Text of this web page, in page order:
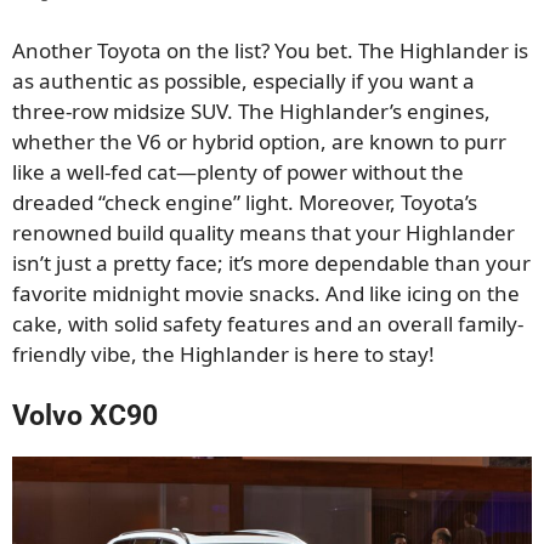
Another Toyota on the list? You bet. The Highlander is
as authentic as possible, especially if you want a
three-row midsize SUV. The Highlander’s engines,
whether the V6 or hybrid option, are known to purr
like a well-fed cat—plenty of power without the
dreaded “check engine” light. Moreover, Toyota’s
renowned build quality means that your Highlander
isn’t just a pretty face; it’s more dependable than your
favorite midnight movie snacks. And like icing on the
cake, with solid safety features and an overall family-
friendly vibe, the Highlander is here to stay!
Volvo XC90